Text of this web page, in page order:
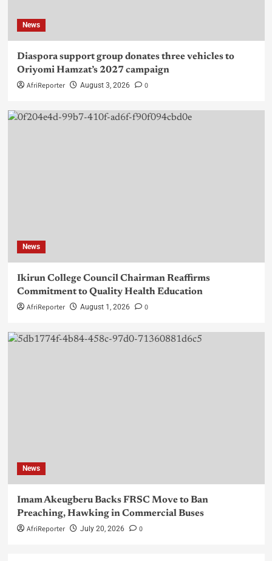
News
Diaspora support group donates three vehicles to
Oriyomi Hamzat’s 2027 campaign
AfriReporter August 3, 2026 0
News
Ikirun College Council Chairman Reaffirms
Commitment to Quality Health Education
AfriReporter August 1, 2026 0
News
Imam Akeugberu Backs FRSC Move to Ban
Preaching, Hawking in Commercial Buses
AfriReporter July 20, 2026 0